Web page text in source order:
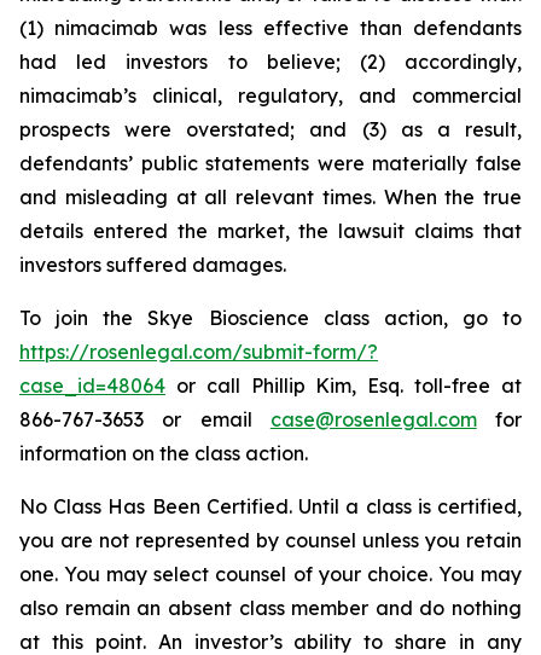
(1) nimacimab was less effective than defendants
had led investors to believe; (2) accordingly,
nimacimab’s clinical, regulatory, and commercial
prospects were overstated; and (3) as a result,
defendants’ public statements were materially false
and misleading at all relevant times. When the true
details entered the market, the lawsuit claims that
investors suffered damages.
To join the Skye Bioscience class action, go to
https://rosenlegal.com/submit-form/?
case_id=48064 or call Phillip Kim, Esq. toll-free at
866-767-3653 or email case@rosenlegal.comfor
information on the class action.
No Class Has Been Certified. Until a class is certified,
you are not represented by counsel unless you retain
one. You may select counsel of your choice. You may
also remain an absent class member and do nothing
at this point. An investor’s ability to share in any